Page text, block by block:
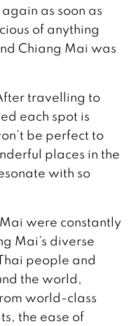
as soon as
of anything
Chiang Mai was
travelling to
each spot is
be perfect to
places in the
with so
were constantly
Mai’s diverse
people and
the world,
world-class
the ease of